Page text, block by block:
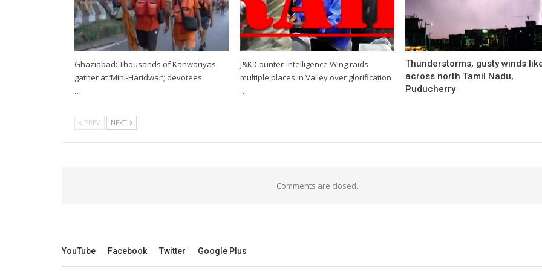
Ghaziabad: Thousands of Kanwariyas
gather at ‘Mini-Haridwar’; devotees
…
J&K Counter-Intelligence Wing raids
multiple places in Valley over glorification
…
Thunderstorms, gusty winds
across north Tamil Nadu,
Puducherry
PREV NEXT
Comments are closed.
YouTube Facebook Twitter Google Plus